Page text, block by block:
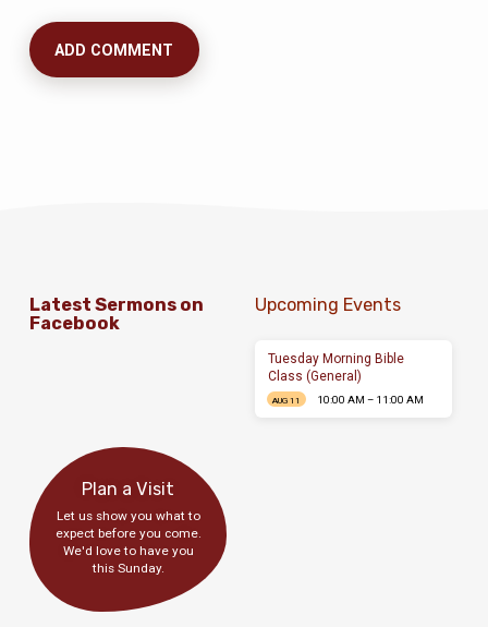
Latest Sermons on
Facebook
Upcoming Events
Tuesday Morning Bible
Class (General)
AUG 11 10:00 AM – 11:00 AM
Plan a Visit
Let us show you what to
expect before you come.
We'd love to have you
this Sunday.